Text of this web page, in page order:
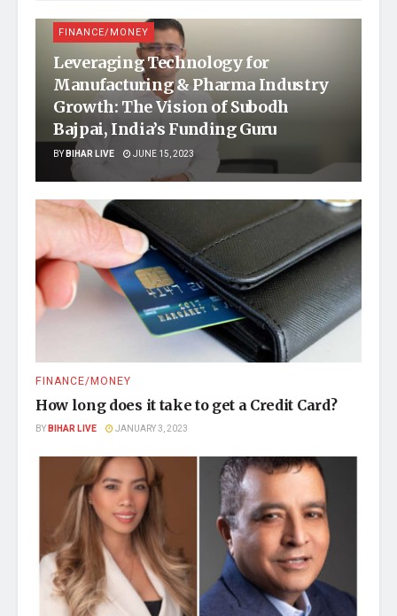
FINANCE/MONEY
Leveraging Technology for
Manufacturing & Pharma Industry
Growth: The Vision of Subodh
Bajpai, India’s Funding Guru
BYBIHAR LIVE JUNE 15, 2023
FINANCE/MONEY
How long does it take to get a Credit Card?
BYBIHAR LIVE JANUARY 3, 2023